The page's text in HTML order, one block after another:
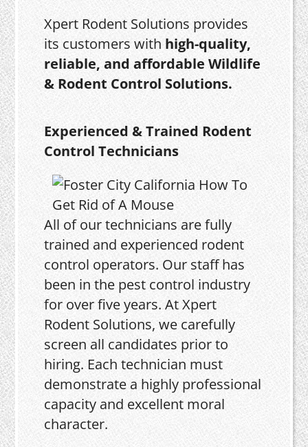
Xpert Rodent Solutions provides
its customers with high-quality,
reliable, and affordable Wildlife
& Rodent Control Solutions.
Experienced & Trained Rodent
Control Technicians
All of our technicians are fully
trained and experienced rodent
control operators. Our staff has
been in the pest control industry
for over five years. At Xpert
Rodent Solutions, we carefully
screen all candidates prior to
hiring. Each technician must
demonstrate a highly professional
capacity and excellent moral
character.